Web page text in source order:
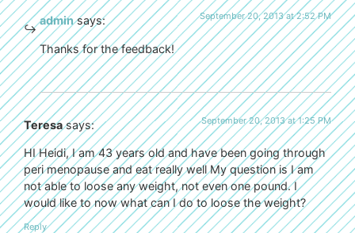
admin says: September 20, 2013 at 2:52 PM
Thanks for the feedback!
Teresa says: September 20, 2013 at 1:25 PM
HI Heidi, I am 43 years old and have been going through
peri menopause and eat really well My question is I am
not able to loose any weight, not even one pound. I
would like to now what can I do to loose the weight?
Reply